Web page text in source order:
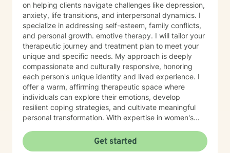
on helping clients navigate challenges like depression,
anxiety, life transitions, and interpersonal dynamics. I
specialize in addressing self-esteem, family conflicts,
and personal growth. emotive therapy. I will tailor your
therapeutic journey and treatment plan to meet your
unique and specific needs. My approach is deeply
compassionate and culturally responsive, honoring
each person's unique identity and lived experience. I
offer a warm, affirming therapeutic space where
individuals can explore their emotions, develop
resilient coping strategies, and cultivate meaningful
personal transformation. With expertise in women's
communication difficulties, I am committed to walking
alongside my clients as they heal, grow, and
Get started